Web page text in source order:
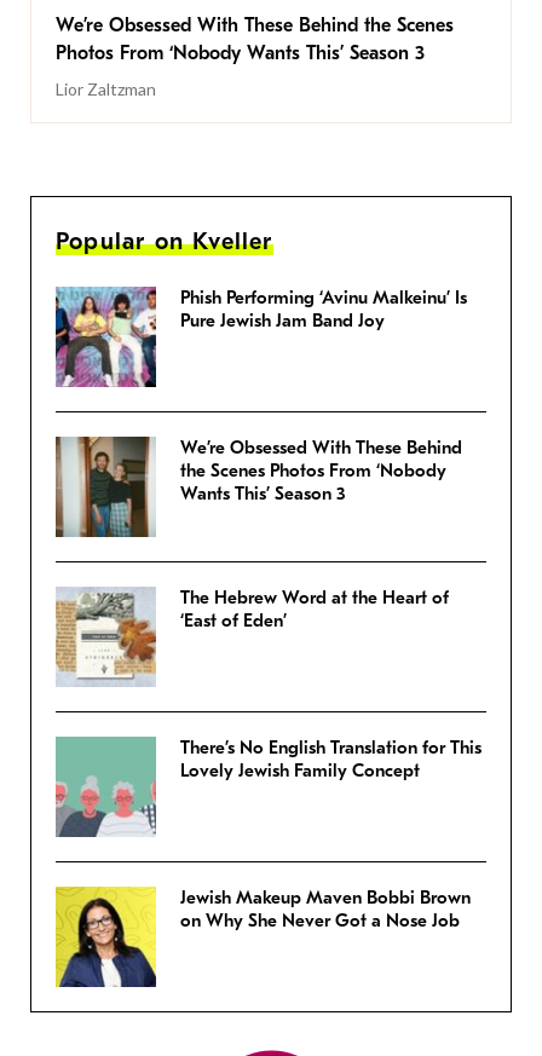
We’re Obsessed With These Behind the Scenes
Photos From ‘Nobody Wants This’ Season 3
Lior Zaltzman
Popular on Kveller
Phish Performing ‘Avinu Malkeinu’ Is
Pure Jewish Jam Band Joy
We’re Obsessed With These Behind
the Scenes Photos From ‘Nobody
Wants This’ Season 3
The Hebrew Word at the Heart of
‘East of Eden’
There’s No English Translation for This
Lovely Jewish Family Concept
Jewish Makeup Maven Bobbi Brown
on Why She Never Got a Nose Job